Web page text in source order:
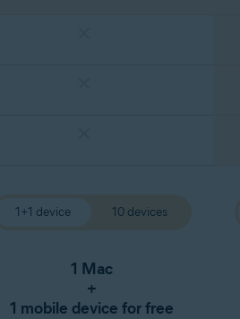
1+1 device 10 devices
1 Mac
+
1 mobile device for free